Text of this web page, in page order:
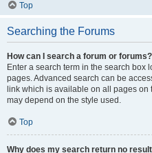
Top
Searching the Forums
How can I search a forum or forums?
Enter a search term in the search box
pages. Advanced search can be
link which is available on all pages on
may depend on the style used.
Top
Why does my search return no